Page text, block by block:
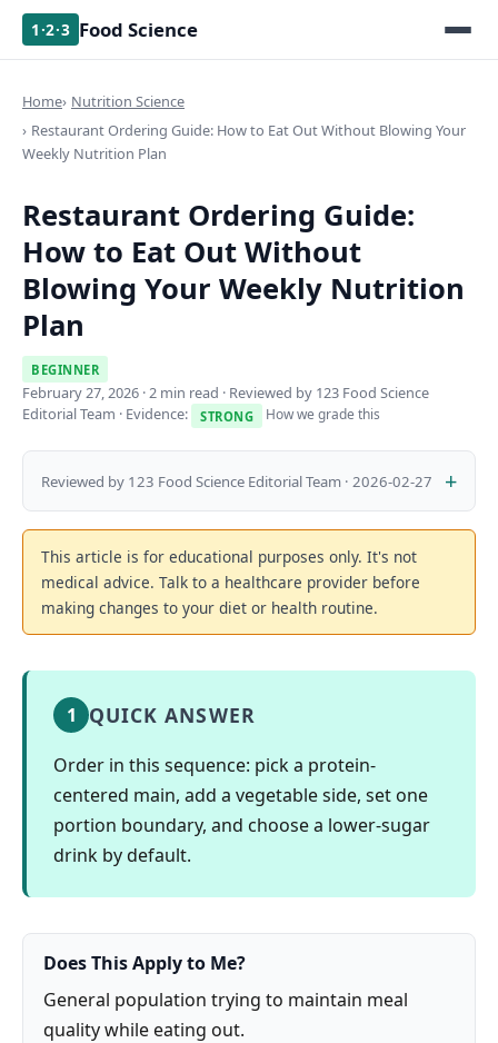
1·2·3 Food Science
Home Nutrition Science
Restaurant Ordering Guide: How to Eat Out Without Blowing Your
Weekly Nutrition Plan
Restaurant Ordering Guide:
How to Eat Out Without
Blowing Your Weekly Nutrition
Plan
BEGINNER
February 27, 2026 · 2 min read · Reviewed by 123 Food Science
Editorial Team · Evidence:
STRONG How we grade this
Reviewed by 123 Food Science Editorial Team · 2026-02-27
This article is for educational purposes only. It's not
medical advice. Talk to a healthcare provider before
making changes to your diet or health routine.
1 QUICK ANSWER
Order in this sequence: pick a protein-
centered main, add a vegetable side, set one
portion boundary, and choose a lower-sugar
drink by default.
Does This Apply to Me?
General population trying to maintain meal
quality while eating out.